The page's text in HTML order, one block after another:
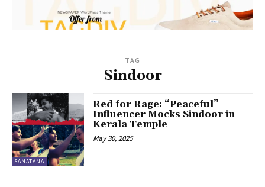
TAG
Sindoor
SANATANA
Red for Rage: “Peaceful”
Influencer Mocks Sindoor in
Kerala Temple
May 30, 2025